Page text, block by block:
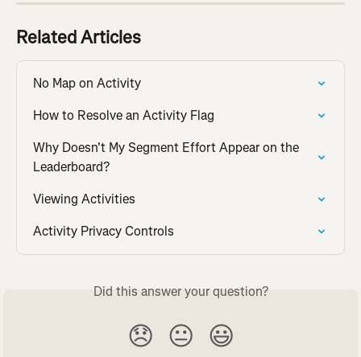
Related Articles
No Map on Activity
How to Resolve an Activity Flag
Why Doesn't My Segment Effort Appear on the
Leaderboard?
Viewing Activities
Activity Privacy Controls
Did this answer your question?
😞 😐 😃